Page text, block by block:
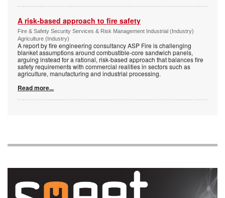
A risk-based approach to fire safety
Fire & Safety Security Services & Risk Management Industrial (Industry)
Agriculture (Industry)
A report by fire engineering consultancy ASP Fire is challenging
blanket assumptions around combustible-core sandwich panels,
arguing instead for a rational, risk-based approach that balances fire
safety requirements with commercial realities in sectors such as
agriculture, manufacturing and industrial processing.
Read more...